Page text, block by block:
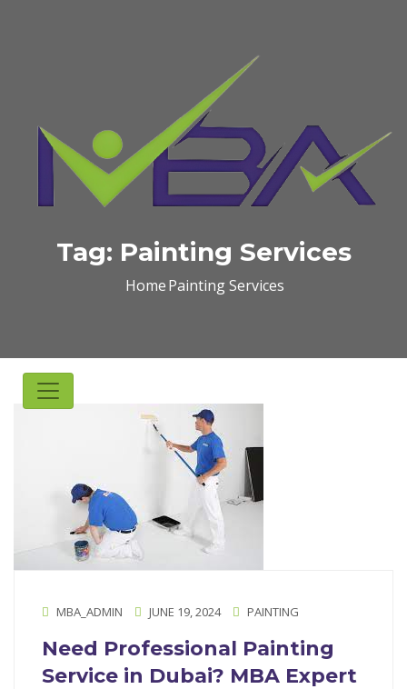
Tag: Painting Services
HomePainting Services
MBA_ADMIN JUNE 19, 2024 PAINTING
Need Professional Painting
Service in Dubai? MBA Expert